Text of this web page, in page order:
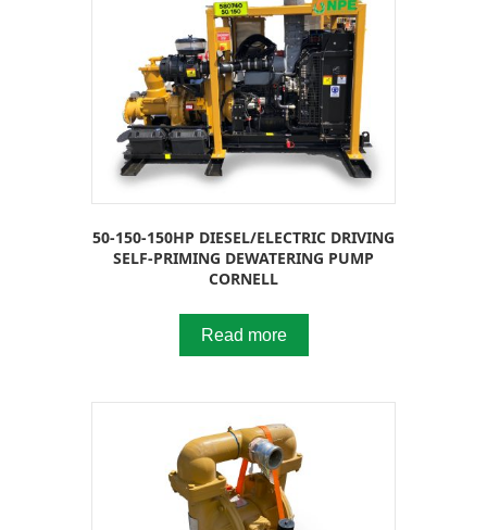
50-150-150HP DIESEL/ELECTRIC DRIVING
SELF-PRIMING DEWATERING PUMP
CORNELL
Read more